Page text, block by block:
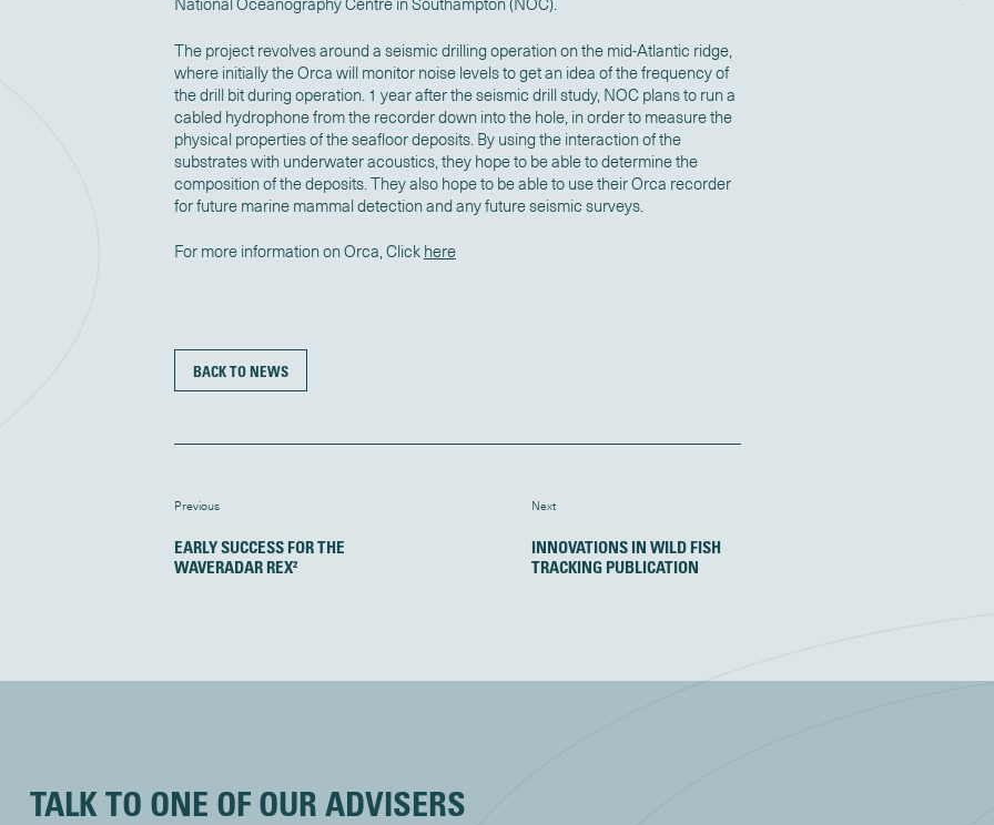
The project revolves around a seismic drilling operation on the mid-Atlantic ridge,
where initially the Orca will monitor noise levels to get an idea of the frequency of
the drill bit during operation. 1 year after the seismic drill study, NOC plans to run a
cabled hydrophone from the recorder down into the hole, in order to measure the
physical properties of the seafloor deposits. By using the interaction of the
substrates with underwater acoustics, they hope to be able to determine the
composition of the deposits. They also hope to be able to use their Orca recorder
for future marine mammal detection and any future seismic surveys.
For more information on Orca, Click here
BACK TO NEWS
Previous
EARLY SUCCESS FOR THE
WAVERADAR REX²
Next
INNOVATIONS IN WILD FISH
TRACKING PUBLICATION
TALK TO ONE OF OUR ADVISERS